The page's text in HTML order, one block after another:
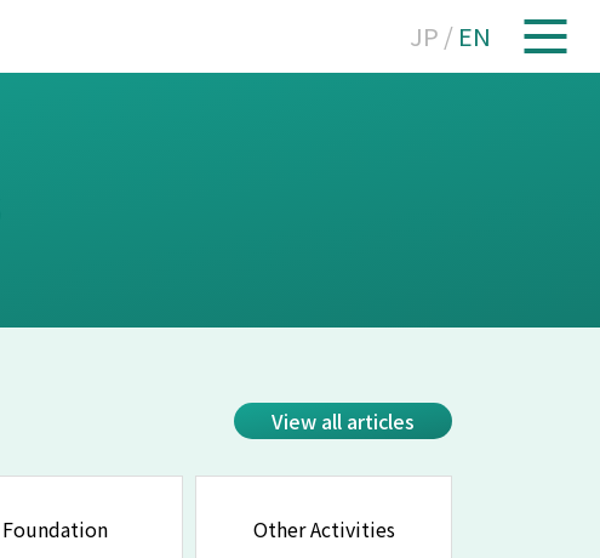
JP / EN
View all articles
Foundation Other Activities